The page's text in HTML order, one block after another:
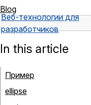
Blog
Веб-технологии для
разработчиков
In this article
Пример
ellipse